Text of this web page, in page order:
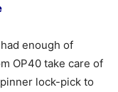
enough of
OP40 take care of
lock-pick to